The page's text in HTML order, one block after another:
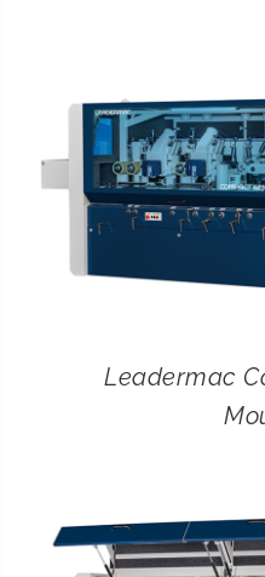
SEARCH
Leadermac